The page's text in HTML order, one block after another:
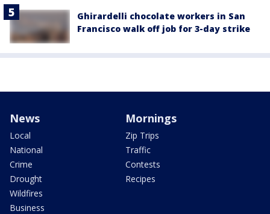
Ghirardelli chocolate workers in San
Francisco walk off job for 3-day strike
News
Local
National
Crime
Drought
Wildfires
Business
Mornings
Zip Trips
Traffic
Contests
Recipes